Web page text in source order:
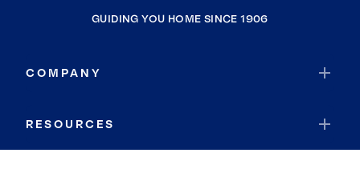
GUIDING YOU HOME SINCE 1906
COMPANY
RESOURCES